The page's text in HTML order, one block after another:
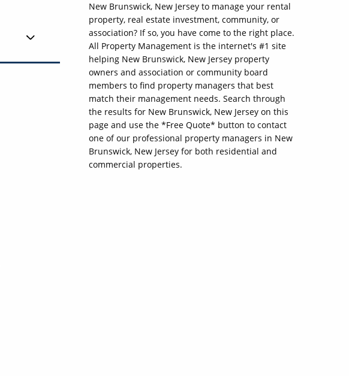
New Brunswick, New Jersey to manage your rental
property, real estate investment, community, or
association? If so, you have come to the right place.
All Property Management is the internet's #1 site
helping New Brunswick, New Jersey property
owners and association or community board
members to find property managers that best
match their management needs. Search through
the results for New Brunswick, New Jersey on this
page and use the *Free Quote* button to contact
one of our professional property managers in New
Brunswick, New Jersey for both residential and
commercial properties.